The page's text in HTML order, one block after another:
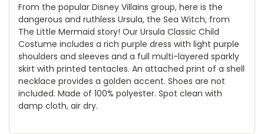
From the popular Disney Villains group, here is the
dangerous and ruthless Ursula, the Sea Witch, from
The Little Mermaid story! Our Ursula Classic Child
Costume includes a rich purple dress with light purple
shoulders and sleeves and a full multi-layered sparkly
skirt with printed tentacles. An attached print of a shell
necklace provides a golden accent. Shoes are not
included. Made of 100% polyester. Spot clean with
damp cloth, air dry.